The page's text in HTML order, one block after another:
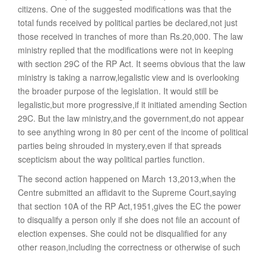
citizens. One of the suggested modifications was that the
total funds received by political parties be declared,not just
those received in tranches of more than Rs.20,000. The law
ministry replied that the modifications were not in keeping
with section 29C of the RP Act. It seems obvious that the law
ministry is taking a narrow,legalistic view and is overlooking
the broader purpose of the legislation. It would still be
legalistic,but more progressive,if it initiated amending Section
29C. But the law ministry,and the government,do not appear
to see anything wrong in 80 per cent of the income of political
parties being shrouded in mystery,even if that spreads
scepticism about the way political parties function.
The second action happened on March 13,2013,when the
Centre submitted an affidavit to the Supreme Court,saying
that section 10A of the RP Act,1951,gives the EC the power
to disqualify a person only if she does not file an account of
election expenses. She could not be disqualified for any
other reason,including the correctness or otherwise of such